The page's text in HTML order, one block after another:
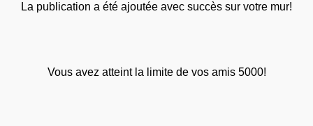
La publication a été ajoutée avec succès sur votre mur!
Vous avez atteint la limite de vos amis 5000!